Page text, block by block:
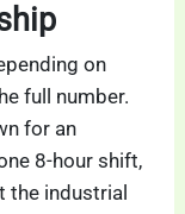
on
full number.
for an
8-hour shift,
the industrial